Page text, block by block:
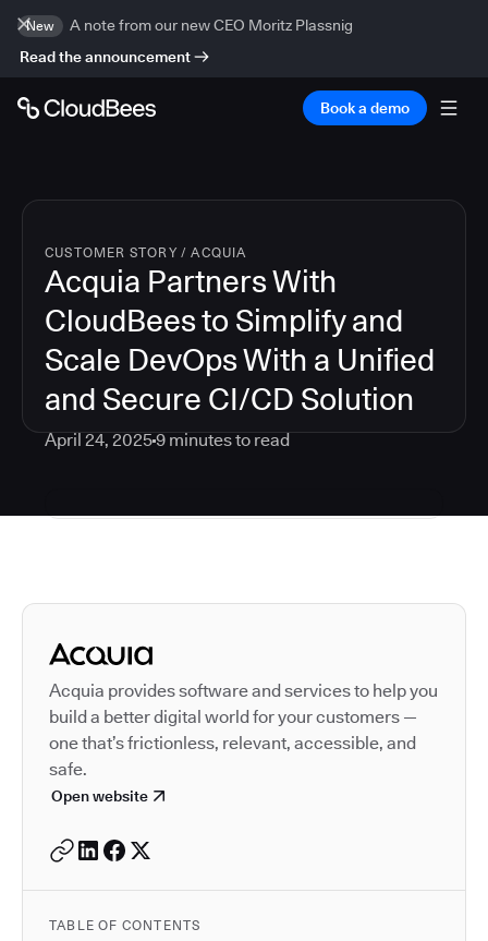
New
A note from our new CEO Moritz Plassnig
Read the announcement
Book a demo
CUSTOMER STORY /ACQUIA
Acquia Partners With
CloudBees to Simplify and
Scale DevOps With a Unified
and Secure CI/CD Solution
April 24, 20259minutes to read
Autodesk is a leader in
Acquia provides software and services to help you
build a better digital world for your customers —
one that’s frictionless, relevant, accessible, and
safe.
Open website
TABLE OF CONTENTS